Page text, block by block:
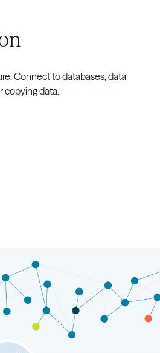
Connect to databases, data
copying data.